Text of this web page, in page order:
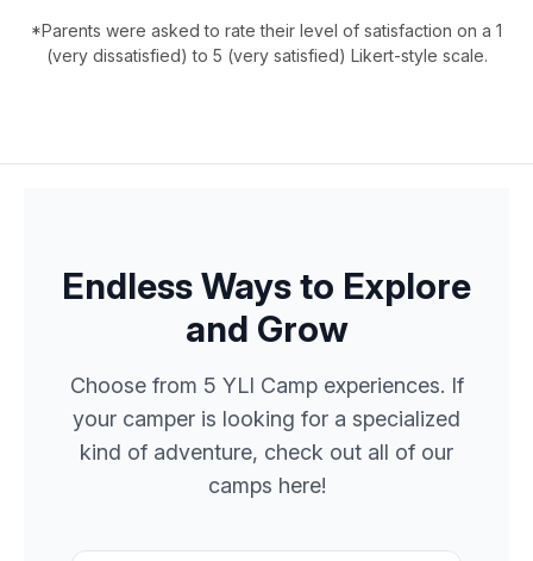
*Parents were asked to rate their level of satisfaction on a 1
(very dissatisfied) to 5 (very satisfied) Likert-style scale.
Endless Ways to Explore
and Grow
Choose from 5 YLI Camp experiences. If
your camper is looking for a specialized
kind of adventure, check out all of our
camps here!